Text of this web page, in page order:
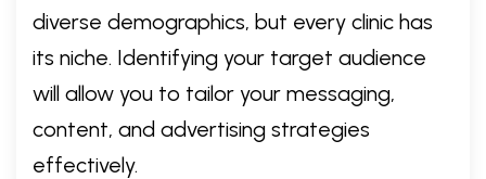
diverse demographics, but every clinic has
its niche. Identifying your target audience
will allow you to tailor your messaging,
content, and advertising strategies
effectively.